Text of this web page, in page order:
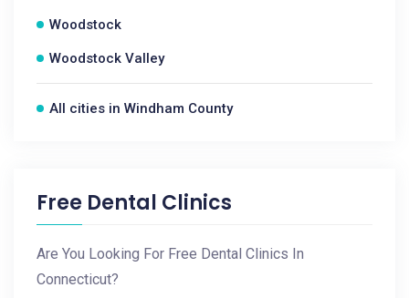
Woodstock
Woodstock Valley
All cities in Windham County
Free Dental Clinics
Are You Looking For Free Dental Clinics In
Connecticut?